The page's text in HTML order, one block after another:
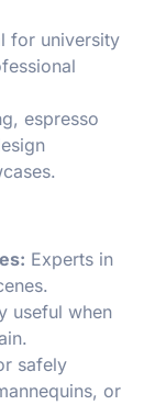
for university
espresso
Experts in
useful when
safely
or